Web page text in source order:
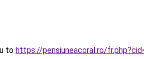
to https://pensiuneacoral.ro/